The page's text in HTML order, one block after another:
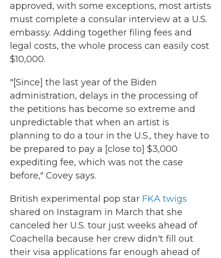
approved, with some exceptions, most artists
must complete a consular interview at a U.S.
embassy. Adding together filing fees and
legal costs, the whole process can easily cost
$10,000.
"[Since] the last year of the Biden
administration, delays in the processing of
the petitions has become so extreme and
unpredictable that when an artist is
planning to do a tour in the U.S., they have to
be prepared to pay a [close to] $3,000
expediting fee, which was not the case
before," Covey says.
British experimental pop star FKA twigs
shared on Instagram in March that she
canceled her U.S. tour just weeks ahead of
Coachella because her crew didn't fill out
their visa applications far enough ahead of